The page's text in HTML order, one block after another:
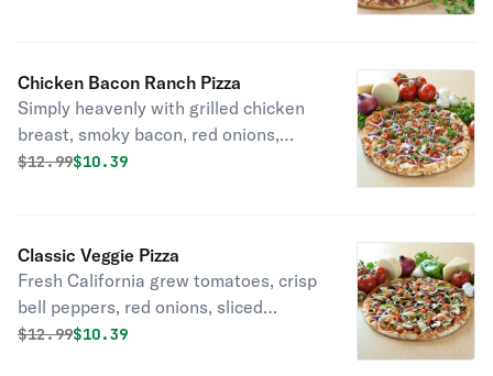
our own specialty vine-ripened
tomato sauce.
Chicken Bacon Ranch Pizza
Simply heavenly with grilled chicken
breast, smoky bacon, red onions,
fresh California tomatoes and six
Original price was
$12.99Discounted price is
$10.39
Classic Veggie Pizza
Fresh California grew tomatoes, crisp
bell peppers, red onions, sliced
mushrooms, artichokes and black
Original price was
$12.99Discounted price is
$10.39